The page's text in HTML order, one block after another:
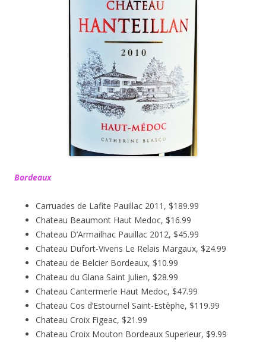
Bordeaux
Carruades de Lafite Pauillac 2011, $189.99
Chateau Beaumont Haut Medoc, $16.99
Chateau D’Armailhac Pauillac 2012, $45.99
Chateau Dufort-Vivens Le Relais Margaux, $24.99
Chateau de Belcier Bordeaux, $10.99
Chateau du Glana Saint Julien, $28.99
Chateau Cantermerle Haut Medoc, $47.99
Chateau Cos d’Estournel Saint-Estèphe, $119.99
Chateau Croix Figeac, $21.99
Chateau Croix Mouton Bordeaux Superieur, $9.99